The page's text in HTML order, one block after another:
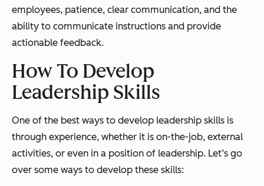
employees, patience, clear communication, and the
ability to communicate instructions and provide
actionable feedback.
How To Develop
Leadership Skills
One of the best ways to develop leadership skills is
through experience, whether it is on-the-job, external
activities, or even in a position of leadership. Let’s go
over some ways to develop these skills: